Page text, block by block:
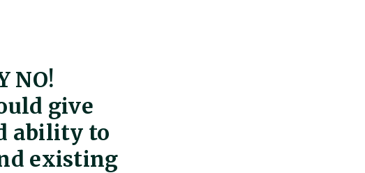
NO!
give
ability to
existing